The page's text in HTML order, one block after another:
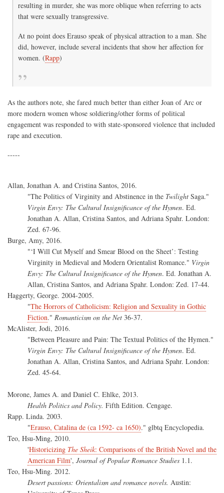
resulting in murder, she was more oblique when referring to acts
that were sexually transgressive.
At no point does Erauso speak of physical attraction to a man. She
did, however, include several incidents that show her affection for
women. (Rapp)
As the authors note, she fared much better than either Joan of Arc or
more modern women whose soldiering/other forms of political
engagement was responded to with state-sponsored violence that included
rape and execution.
-----
Allan, Jonathan A. and Cristina Santos, 2016.
"The Politics of Virginity and Abstinence in the Twilight Saga."
Virgin Envy: The Cultural Insignificance of the Hymen. Ed.
Jonathan A. Allan, Cristina Santos, and Adriana Spahr. London:
Zed. 67-96.
Burge, Amy, 2016.
"‘I Will Cut Myself and Smear Blood on the Sheet’: Testing
Virginity in Medieval and Modern Orientalist Romance." Virgin
Envy: The Cultural Insignificance of the Hymen. Ed. Jonathan A.
Allan, Cristina Santos, and Adriana Spahr. London: Zed. 17-44.
Haggerty, George. 2004-2005.
"The Horrors of Catholicism: Religion and Sexuality in Gothic
Fiction." Romanticism on the Net 36-37.
McAlister, Jodi, 2016.
"Between Pleasure and Pain: The Textual Politics of the Hymen."
Virgin Envy: The Cultural Insignificance of the Hymen. Ed.
Jonathan A. Allan, Cristina Santos, and Adriana Spahr. London:
Zed. 45-64.
Morone, James A. and Daniel C. Ehlke, 2013.
Health Politics and Policy. Fifth Edition. Cengage.
Rapp. Linda. 2003.
"Erauso, Catalina de (ca 1592- ca 1650)." glbtq Encyclopedia.
Teo, Hsu-Ming, 2010.
'Historicizing The Sheik: Comparisons of the British Novel and the
American Film', Journal of Popular Romance Studies 1.1.
Teo, Hsu-Ming. 2012.
Desert passions: Orientalism and romance novels. Austin: